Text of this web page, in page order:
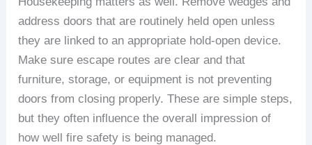
address doors that are routinely held open unless
they are linked to an appropriate hold-open device.
Make sure escape routes are clear and that
furniture, storage, or equipment is not preventing
doors from closing properly. These are simple steps,
but they often influence the overall impression of
how well fire safety is being managed.